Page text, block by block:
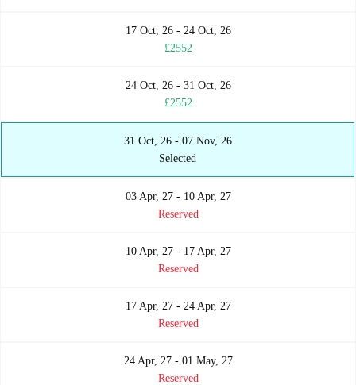
17 Oct, 26 - 24 Oct, 26
£2552
24 Oct, 26 - 31 Oct, 26
£2552
31 Oct, 26 - 07 Nov, 26
Selected
03 Apr, 27 - 10 Apr, 27
Reserved
10 Apr, 27 - 17 Apr, 27
Reserved
17 Apr, 27 - 24 Apr, 27
Reserved
24 Apr, 27 - 01 May, 27
Reserved